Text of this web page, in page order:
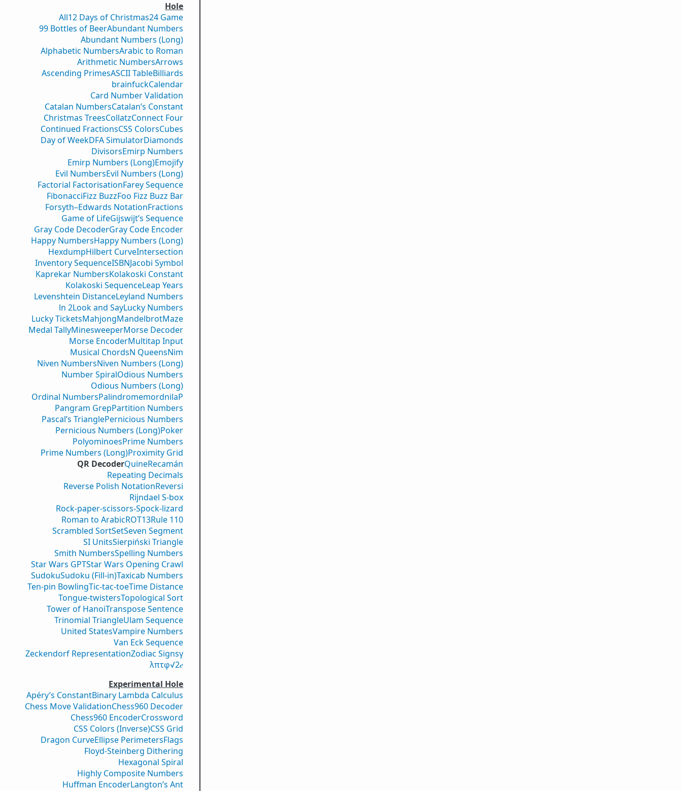
Hole
All12 Days of Christmas24 Game
99 Bottles of BeerAbundant Numbers
Abundant Numbers (Long)
Alphabetic NumbersArabic to Roman
Arithmetic NumbersArrows
Ascending PrimesASCII TableBilliards
brainfuckCalendar
Card Number Validation
Catalan NumbersCatalan’s Constant
Christmas TreesCollatzConnect Four
Continued FractionsCSS ColorsCubes
Day of WeekDFA SimulatorDiamonds
DivisorsEmirp Numbers
Emirp Numbers (Long)Emojify
Evil NumbersEvil Numbers (Long)
Factorial FactorisationFarey Sequence
FibonacciFizz BuzzFoo Fizz Buzz Bar
Forsyth–Edwards NotationFractions
Game of LifeGijswijt’s Sequence
Gray Code DecoderGray Code Encoder
Happy NumbersHappy Numbers (Long)
HexdumpHilbert CurveIntersection
Inventory SequenceISBNJacobi Symbol
Kaprekar NumbersKolakoski Constant
Kolakoski SequenceLeap Years
Levenshtein DistanceLeyland Numbers
ln 2Look and SayLucky Numbers
Lucky TicketsMahjongMandelbrotMaze
Medal TallyMinesweeperMorse Decoder
Morse EncoderMultitap Input
Musical ChordsN QueensNim
Niven NumbersNiven Numbers (Long)
Number SpiralOdious Numbers
Odious Numbers (Long)
Ordinal NumbersPalindromemordnilaP
Pangram GrepPartition Numbers
Pascal’s TrianglePernicious Numbers
Pernicious Numbers (Long)Poker
PolyominoesPrime Numbers
Prime Numbers (Long)Proximity Grid
QR DecoderQuineRecamán
Repeating Decimals
Reverse Polish NotationReversi
Rijndael S-box
Rock-paper-scissors-Spock-lizard
Roman to ArabicROT13Rule 110
Scrambled SortSetSeven Segment
SI UnitsSierpiński Triangle
Smith NumbersSpelling Numbers
Star Wars GPTStar Wars Opening Crawl
SudokuSudoku (Fill-in)Taxicab Numbers
Ten-pin BowlingTic-tac-toeTime Distance
Tongue-twistersTopological Sort
Tower of HanoiTranspose Sentence
Trinomial TriangleUlam Sequence
United StatesVampire Numbers
Van Eck Sequence
Zeckendorf RepresentationZodiac Signsγ
λπτφ√2𝑒
Experimental Hole
Apéry’s ConstantBinary Lambda Calculus
Chess Move ValidationChess960 Decoder
Chess960 EncoderCrossword
CSS Colors (Inverse)CSS Grid
Dragon CurveEllipse PerimetersFlags
Floyd-Steinberg Dithering
Hexagonal Spiral
Highly Composite Numbers
Huffman EncoderLangton’s Ant